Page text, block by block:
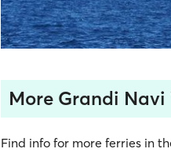
More Grandi Navi
Find info for more ferries in